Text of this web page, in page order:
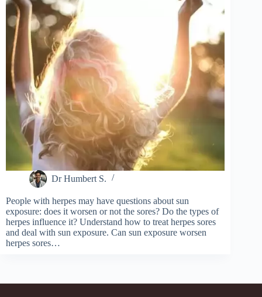
Dr Humbert S.
People with herpes may have questions about sun
exposure: does it worsen or not the sores? Do the types of
herpes influence it? Understand how to treat herpes sores
and deal with sun exposure. Can sun exposure worsen
herpes sores…